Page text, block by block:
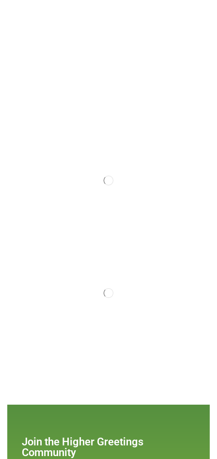
Join the Higher Greetings
Community